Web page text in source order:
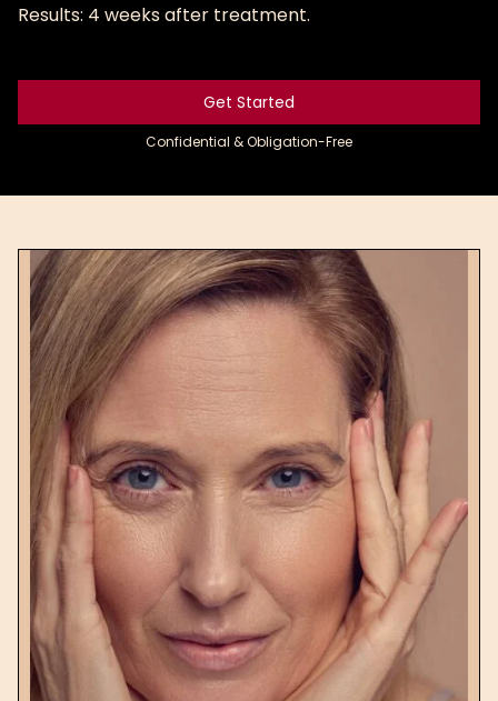
Results: 4 weeks after treatment.
Get Started
Get Started
Confidential & Obligation-Free